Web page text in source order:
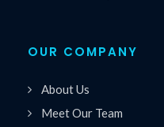
OUR COMPANY
About Us
Meet Our Team